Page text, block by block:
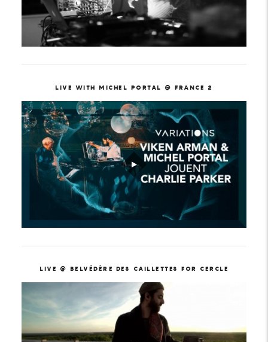
LIVE WITH MICHEL PORTAL @ FRANCE 2
LIVE @ BELVÉDÈRE DES CAILLETTES FOR CERCLE